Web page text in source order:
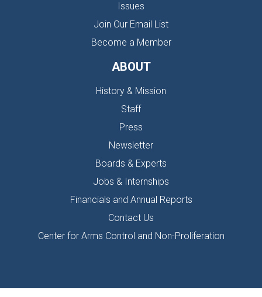
Issues
Join Our Email List
Become a Member
ABOUT
History & Mission
Staff
Press
Newsletter
Boards & Experts
Jobs & Internships
Financials and Annual Reports
Contact Us
Center for Arms Control and Non-Proliferation